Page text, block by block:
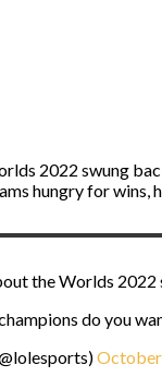
2022 swung
hungry for wins,
the Worlds 2022
do you